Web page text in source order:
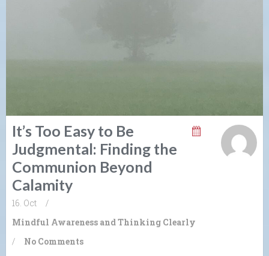
It’s Too Easy to Be
Judgmental: Finding the
Communion Beyond
Calamity
16. Oct
/
Mindful Awareness and Thinking Clearly
/
No Comments